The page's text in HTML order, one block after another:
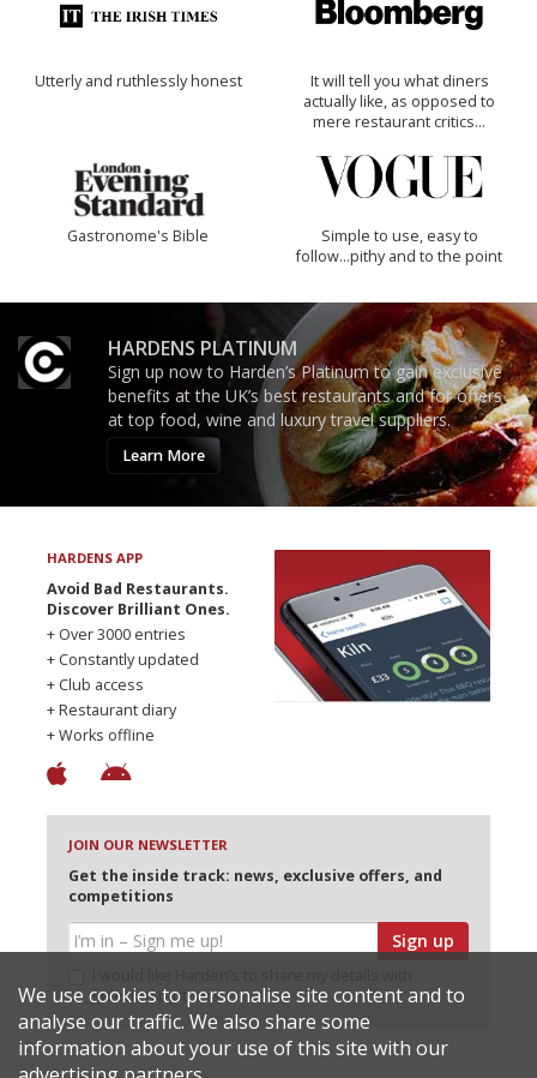
Utterly and ruthlessly honest
It will tell you what diners
actually like, as opposed to
mere restaurant critics…
Gastronome's Bible
Simple to use, easy to
follow...pithy and to the point
HARDENS PLATINUM
Sign up now to Harden’s Platinum to gain exclusive
benefits at the UK’s best restaurants and for offers
at top food, wine and luxury travel suppliers.
Learn More
HARDENS APP
Avoid Bad Restaurants.
Discover Brilliant Ones.
+ Over 3000 entries
+ Constantly updated
+ Club access
+ Restaurant diary
+ Works offline
JOIN OUR NEWSLETTER
Get the inside track: news, exclusive offers, and
competitions
Sign up
selected partners
We use cookies to personalise site content and to
analyse our traffic. We also share some
information about your use of this site with our